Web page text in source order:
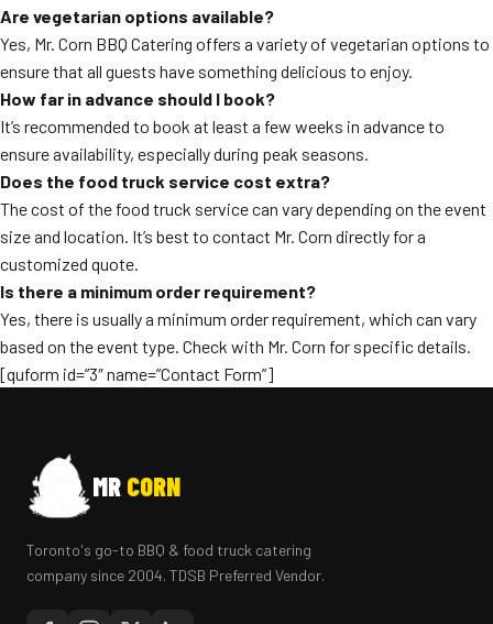
Are vegetarian options available?
Yes, Mr. Corn BBQ Catering offers a variety of vegetarian options to
ensure that all guests have something delicious to enjoy.
How far in advance should I book?
It’s recommended to book at least a few weeks in advance to
ensure availability, especially during peak seasons.
Does the food truck service cost extra?
The cost of the food truck service can vary depending on the event
size and location. It’s best to contact Mr. Corn directly for a
customized quote.
Is there a minimum order requirement?
Yes, there is usually a minimum order requirement, which can vary
based on the event type. Check with Mr. Corn for specific details.
[quform id=”3″ name=”Contact Form”]
MR CORN
Toronto's go-to BBQ & food truck catering
company since 2004. TDSB Preferred Vendor.